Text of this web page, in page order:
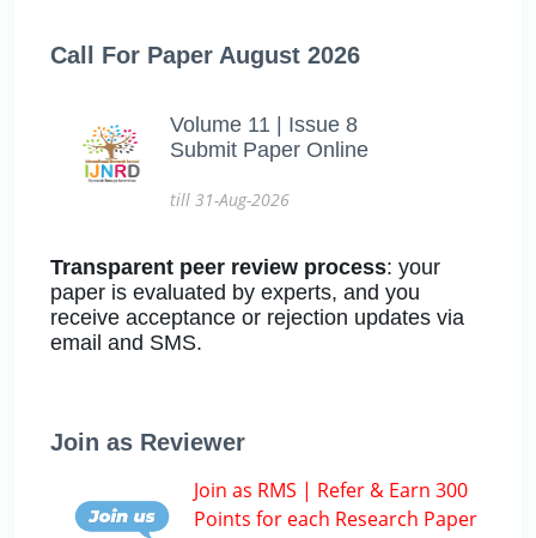
Call For Paper August 2026
Volume 11 | Issue 8
Submit Paper Online
till 31-Aug-2026
Transparent peer review process: your
paper is evaluated by experts, and you
receive acceptance or rejection updates via
email and SMS.
Join as Reviewer
Join as RMS | Refer & Earn 300
Points for each Research Paper